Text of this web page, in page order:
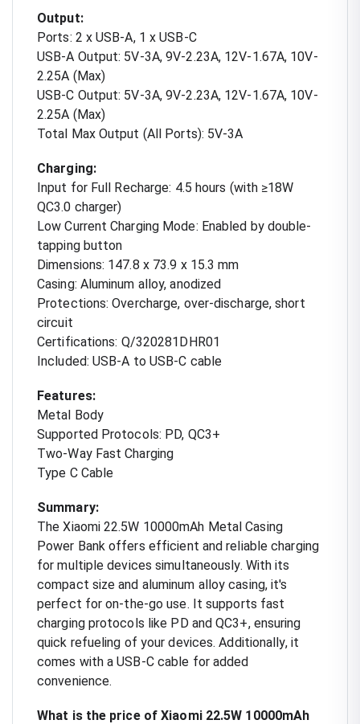
Output:
Ports: 2 x USB-A, 1 x USB-C
USB-A Output: 5V-3A, 9V-2.23A, 12V-1.67A, 10V-
2.25A (Max)
USB-C Output: 5V-3A, 9V-2.23A, 12V-1.67A, 10V-
2.25A (Max)
Total Max Output (All Ports): 5V-3A
Charging:
Input for Full Recharge: 4.5 hours (with ≥18W
QC3.0 charger)
Low Current Charging Mode: Enabled by double-
tapping button
Dimensions: 147.8 x 73.9 x 15.3 mm
Casing: Aluminum alloy, anodized
Protections: Overcharge, over-discharge, short
circuit
Certifications: Q/320281DHR01
Included: USB-A to USB-C cable
Features:
Metal Body
Supported Protocols: PD, QC3+
Two-Way Fast Charging
Type C Cable
Summary:
The Xiaomi 22.5W 10000mAh Metal Casing
Power Bank offers efficient and reliable charging
for multiple devices simultaneously. With its
compact size and aluminum alloy casing, it's
perfect for on-the-go use. It supports fast
charging protocols like PD and QC3+, ensuring
quick refueling of your devices. Additionally, it
comes with a USB-C cable for added
convenience.
What is the price of Xiaomi 22.5W 10000mAh